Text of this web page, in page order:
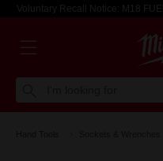
Voluntary Recall Notice: M18